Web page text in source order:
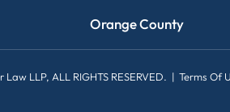
Orange County
LLP, ALL RIGHTS RESERVED. Terms Of